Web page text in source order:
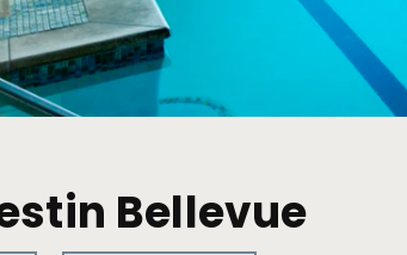
Bellevue